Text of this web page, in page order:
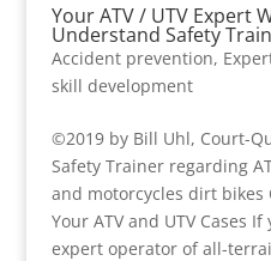
Your ATV / UTV Expert
Understand Safety
Accident prevention,
skill development
©2019 by Bill Uhl, Court-
Safety Trainer regarding
and motorcycles dirt bikes
Your ATV and UTV Cases
expert operator of all-